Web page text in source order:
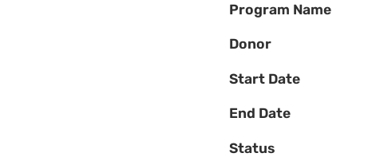
Program Name
Donor
Start Date
End Date
Status